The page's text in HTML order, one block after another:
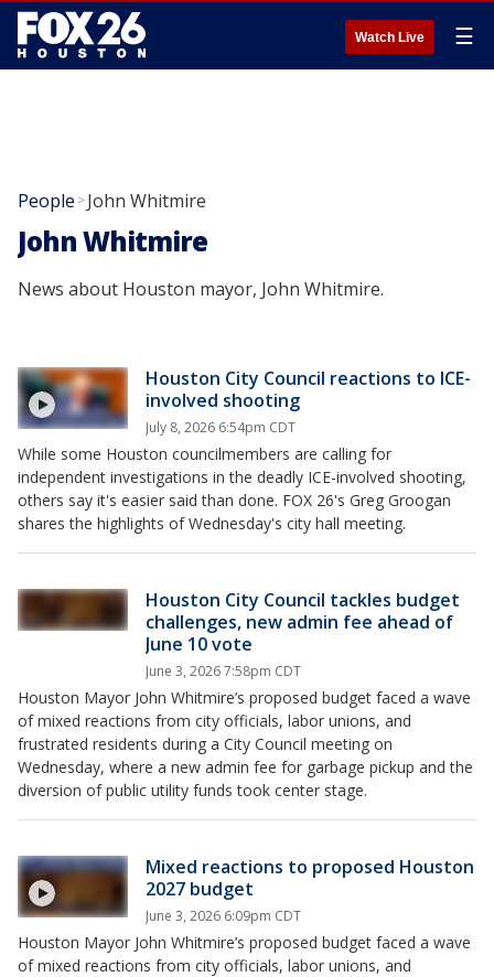
Watch Live ☰
People >John Whitmire
John Whitmire
News about Houston mayor, John Whitmire.
Houston City Council reactions to ICE-
involved shooting
July 8, 2026 6:54pm CDT
While some Houston councilmembers are calling for
independent investigations in the deadly ICE-involved shooting,
others say it's easier said than done. FOX 26's Greg Groogan
shares the highlights of Wednesday's city hall meeting.
Houston City Council tackles budget
challenges, new admin fee ahead of
June 10 vote
June 3, 2026 7:58pm CDT
Houston Mayor John Whitmire’s proposed budget faced a wave
of mixed reactions from city officials, labor unions, and
frustrated residents during a City Council meeting on
Wednesday, where a new admin fee for garbage pickup and the
diversion of public utility funds took center stage.
Mixed reactions to proposed Houston
2027 budget
June 3, 2026 6:09pm CDT
Houston Mayor John Whitmire’s proposed budget faced a wave
of mixed reactions from city officials, labor unions, and